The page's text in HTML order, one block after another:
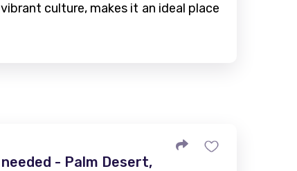
culture, makes it an ideal place
- Palm Desert,